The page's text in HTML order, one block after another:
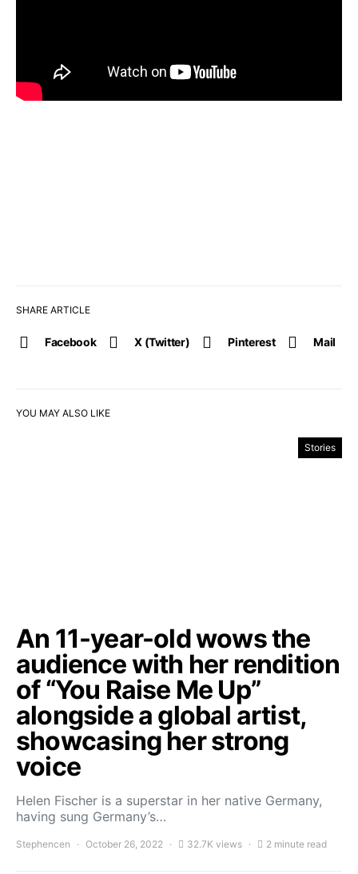
SHARE ARTICLE
Facebook X (Twitter) Pinterest Mail
YOU MAY ALSO LIKE
Stories
An 11-year-old wows the
audience with her rendition
of “You Raise Me Up”
alongside a global artist,
showcasing her strong
voice
Helen Fischer is a superstar in her native Germany,
having sung Germany’s…
Stephencen October 26, 2022 32.7K views 2 minute read